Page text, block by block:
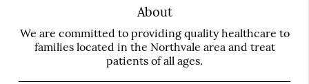
About
We are committed to providing quality healthcare to
families located in the Northvale area and treat
patients of all ages.